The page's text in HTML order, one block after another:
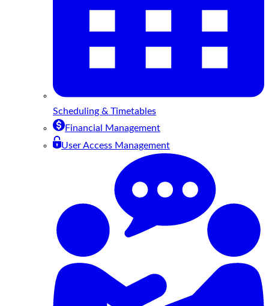
Scheduling & Timetables
Financial Management
User Access Management